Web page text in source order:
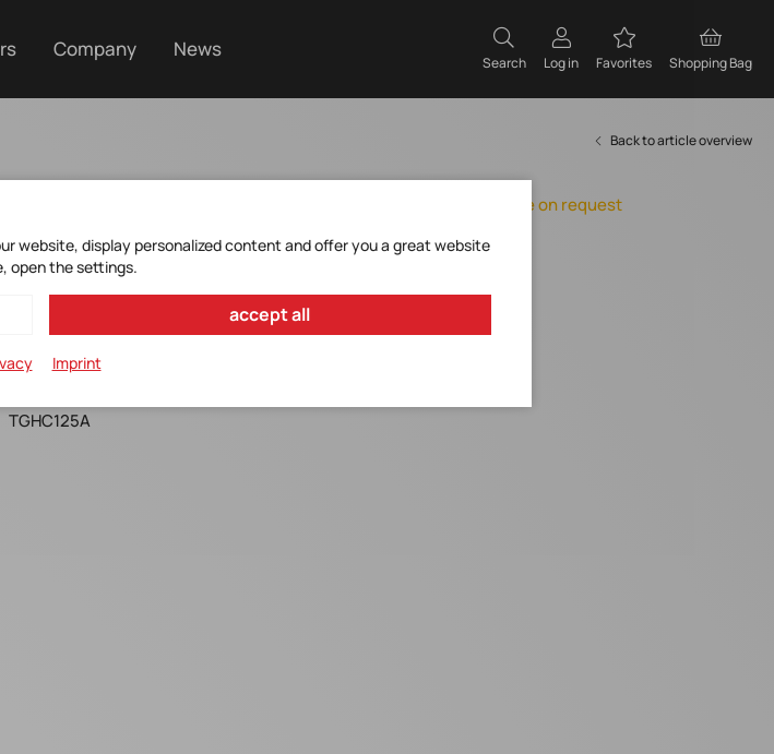
Company News
Search Log in Favorites Shopping Bag
Back to article overview
GNSS Hybrid Coupler
TGHC125A
Orderable, delivery time on request
Add to Favorites
website, display personalized content and offer you a great website
open the settings.
accept all
Imprint